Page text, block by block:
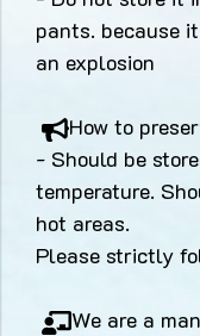
pants. because
an explosion
How to
- Should be
temperature.
hot areas.
Please strictly
We are a